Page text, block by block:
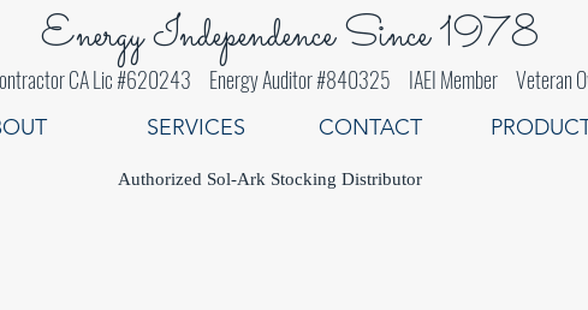
SERVICES CONTACT
Energy Independence Since 1978
CA Lic #620243 Energy Auditor #840325 IAEI Member Veteran
Authorized Sol-Ark Stocking Distributor